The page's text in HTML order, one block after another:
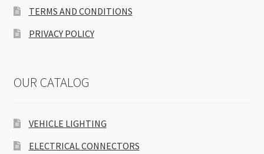
TERMS AND CONDITIONS
PRIVACY POLICY
OUR CATALOG
VEHICLE LIGHTING
ELECTRICAL CONNECTORS